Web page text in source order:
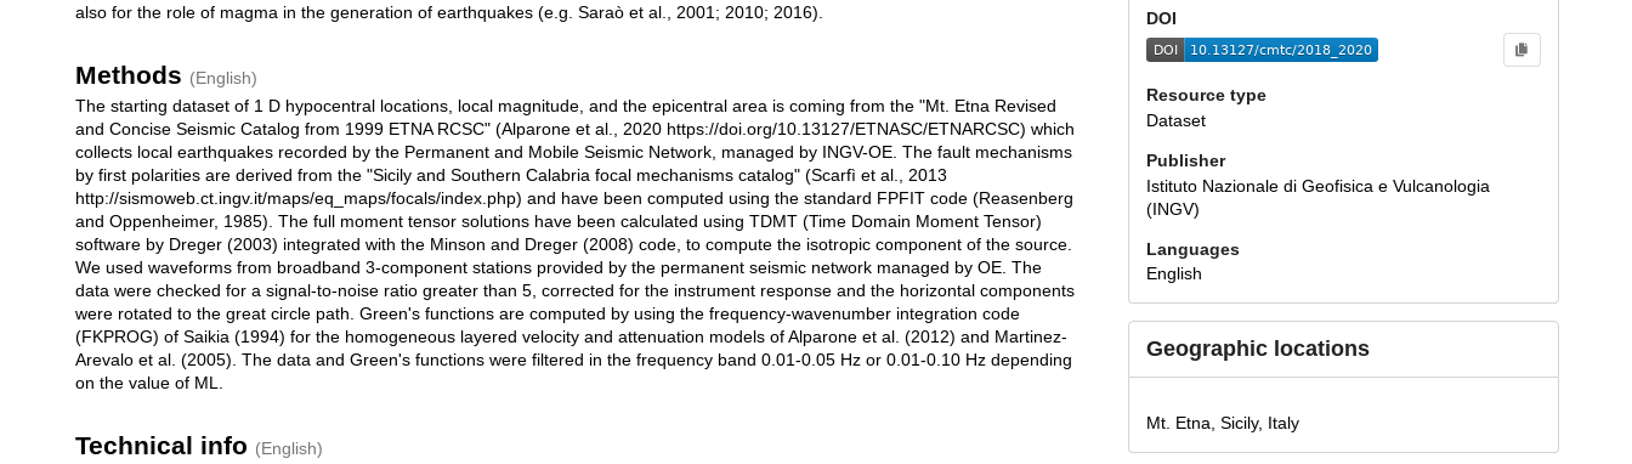
also for the role of magma in the generation of earthquakes (e.g. Saraò et al., 2001; 2010; 2016).
Methods (English)
The starting dataset of 1 D hypocentral locations, local magnitude, and the epicentral area is coming from the "Mt. Etna Revised
and Concise Seismic Catalog from 1999 ETNA RCSC" (Alparone et al., 2020 https://doi.org/10.13127/ETNASC/ETNARCSC) which
collects local earthquakes recorded by the Permanent and Mobile Seismic Network, managed by INGV-OE. The fault mechanisms
by first polarities are derived from the "Sicily and Southern Calabria focal mechanisms catalog" (Scarfì et al., 2013
http://sismoweb.ct.ingv.it/maps/eq_maps/focals/index.php) and have been computed using the standard FPFIT code (Reasenberg
and Oppenheimer, 1985). The full moment tensor solutions have been calculated using TDMT (Time Domain Moment Tensor)
software by Dreger (2003) integrated with the Minson and Dreger (2008) code, to compute the isotropic component of the source.
We used waveforms from broadband 3-component stations provided by the permanent seismic network managed by OE. The
data were checked for a signal-to-noise ratio greater than 5, corrected for the instrument response and the horizontal components
were rotated to the great circle path. Green's functions are computed by using the frequency-wavenumber integration code
(FKPROG) of Saikia (1994) for the homogeneous layered velocity and attenuation models of Alparone et al. (2012) and Martinez-
Arevalo et al. (2005). The data and Green's functions were filtered in the frequency band 0.01-0.05 Hz or 0.01-0.10 Hz depending
on the value of ML.
Technical info (English)
DOI
Resource type
Dataset
Publisher
Istituto Nazionale di Geofisica e Vulcanologia
(INGV)
Languages
English
Geographic locations
Mt. Etna, Sicily, Italy